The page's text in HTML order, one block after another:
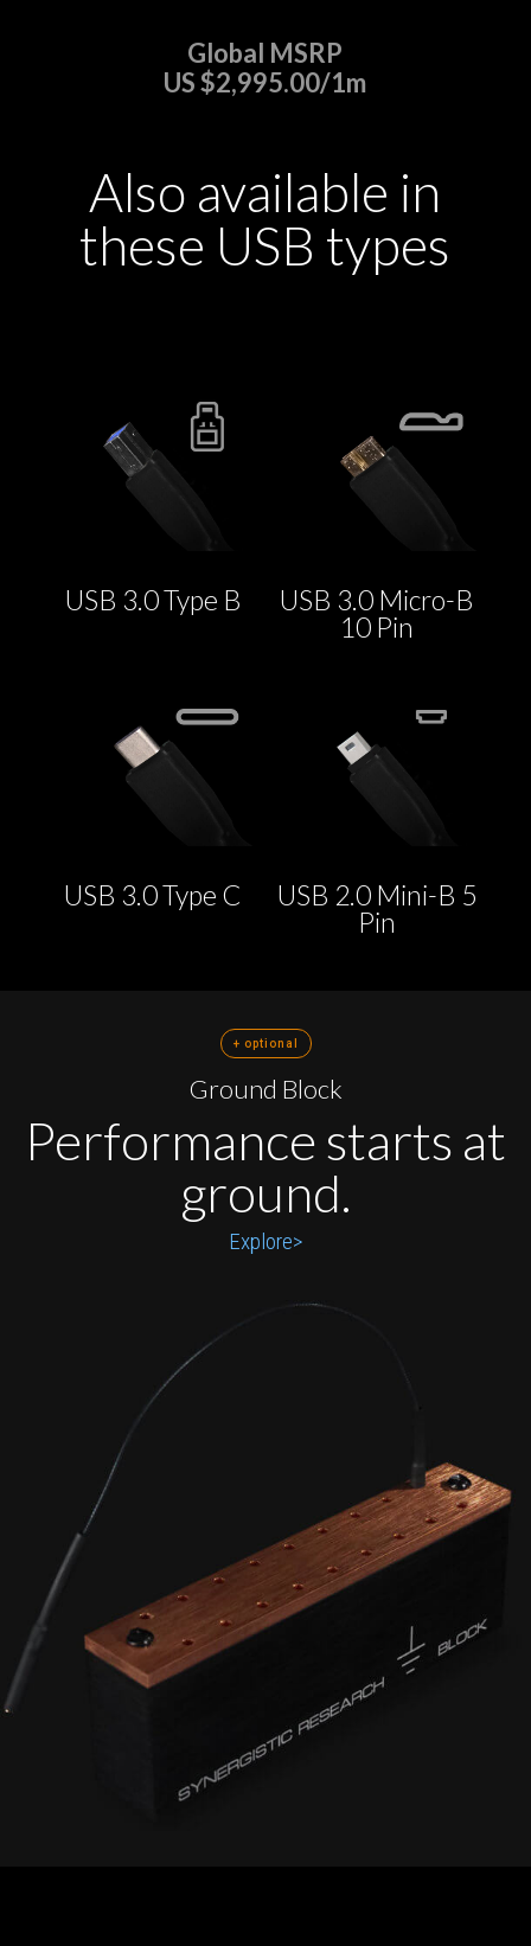
Global MSRP
US $2,995.00/1m
Also available in
these USB types
USB 3.0 Type B
USB 3.0 Micro-B
10 Pin
USB 3.0 Type C
USB 2.0 Mini-B 5
Pin
+ optional
Ground Block
Performance starts at
ground.
Explore>